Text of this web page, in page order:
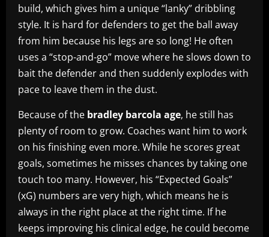
build, which gives him a unique “lanky” dribbling
style. It is hard for defenders to get the ball away
from him because his legs are so long! He often
uses a “stop-and-go” move where he slows down to
bait the defender and then suddenly explodes with
pace to leave them in the dust.
Because of the bradley barcola age, he still has
plenty of room to grow. Coaches want him to work
on his finishing even more. While he scores great
goals, sometimes he misses chances by taking one
touch too many. However, his “Expected Goals”
(xG) numbers are very high, which means he is
always in the right place at the right time. If he
keeps improving his clinical edge, he could become